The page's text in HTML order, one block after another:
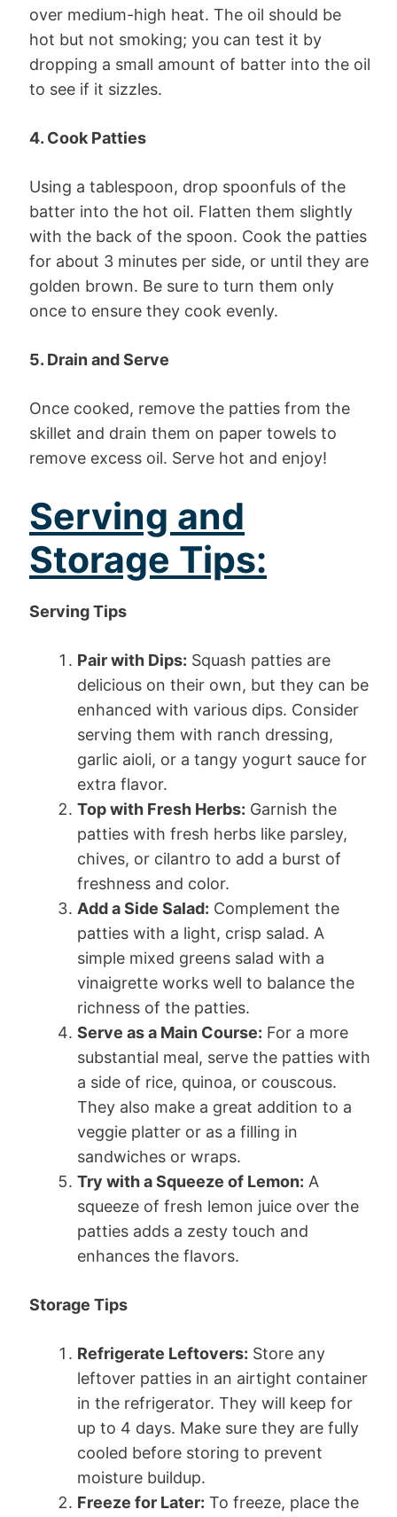
over medium-high heat. The oil should be
hot but not smoking; you can test it by
dropping a small amount of batter into the oil
to see if it sizzles.
4. Cook Patties
Using a tablespoon, drop spoonfuls of the
batter into the hot oil. Flatten them slightly
with the back of the spoon. Cook the patties
for about 3 minutes per side, or until they are
golden brown. Be sure to turn them only
once to ensure they cook evenly.
5. Drain and Serve
Once cooked, remove the patties from the
skillet and drain them on paper towels to
remove excess oil. Serve hot and enjoy!
Serving and
Storage Tips:
Serving Tips
Pair with Dips: Squash patties are
delicious on their own, but they can be
enhanced with various dips. Consider
serving them with ranch dressing,
garlic aioli, or a tangy yogurt sauce for
extra flavor.
Top with Fresh Herbs: Garnish the
patties with fresh herbs like parsley,
chives, or cilantro to add a burst of
freshness and color.
Add a Side Salad: Complement the
patties with a light, crisp salad. A
simple mixed greens salad with a
vinaigrette works well to balance the
richness of the patties.
Serve as a Main Course: For a more
substantial meal, serve the patties with
a side of rice, quinoa, or couscous.
They also make a great addition to a
veggie platter or as a filling in
sandwiches or wraps.
Try with a Squeeze of Lemon: A
squeeze of fresh lemon juice over the
patties adds a zesty touch and
enhances the flavors.
Storage Tips
Refrigerate Leftovers: Store any
leftover patties in an airtight container
in the refrigerator. They will keep for
up to 4 days. Make sure they are fully
cooled before storing to prevent
moisture buildup.
Freeze for Later: To freeze, place the